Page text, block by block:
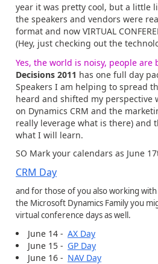
year it was pretty cool, but a little
the speakers and vendors were
format and now VIRTUAL
(Hey, just checking out the
Yes, the world is noisy, people are
Decisions 2011 has one full day
Speakers I am helping to spread
heard and shifted my perspective
on Dynamics CRM and the
really leverage what is there) and
what I will learn.
SO Mark your calendars as June
CRM Day
and for those of you also working
the Microsoft Dynamics Family you
virtual conference days as well.
June 14 - AX Day
June 15 - GP Day
June 16 - NAV Day